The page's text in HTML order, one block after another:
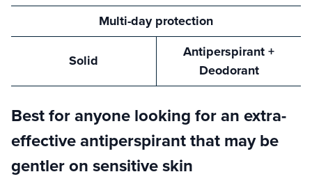
Multi-dayprotection
Solid
Antiperspirant+
Deodorant
Best for anyone looking for an extra-
effective antiperspirant that may be
gentler on sensitive skin